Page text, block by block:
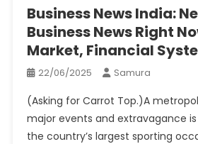
Business News India:
Business News Right
Market, Financial
22/06/2025 Samura
(Asking for Carrot Top.)A
major events and extravagance
the country’s largest sporting